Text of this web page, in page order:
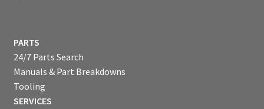
PARTS
24/7 Parts Search
Manuals & Part Breakdowns
Tooling
SERVICES